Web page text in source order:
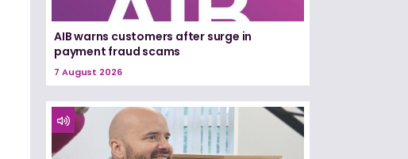
AIB warns customers after surge in
payment fraud scams
7 August 2026